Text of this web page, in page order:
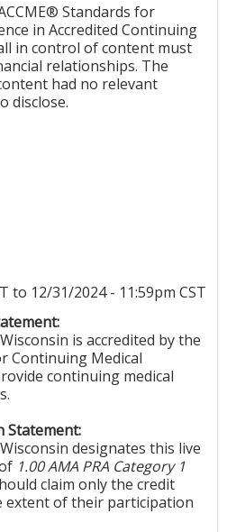
Standards for
in Accredited Continuing
in control of content must
relationships. The
had no relevant
disclose.
to 12/31/2024 - 11:59pm CST
is accredited by the
Continuing Medical
continuing medical
Statement:
designates this live
1.00 AMA PRA Category 1
claim only the credit
extent of their participation